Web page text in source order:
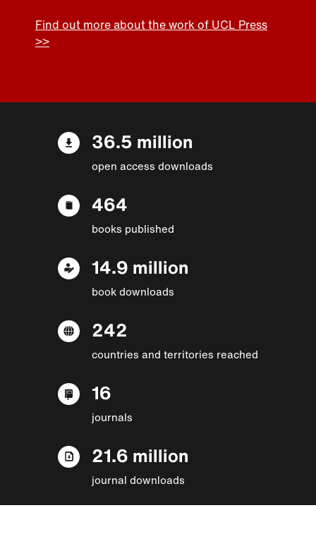
Find out more about the work of UCL Press
>>
36.5 million
open access downloads
464
books published
14.9 million
book downloads
242
countries and territories reached
16
journals
21.6 million
journal downloads